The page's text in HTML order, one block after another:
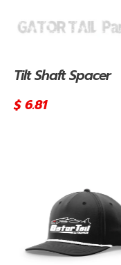
Tilt Shaft Spacer
Regular
$ 6.81